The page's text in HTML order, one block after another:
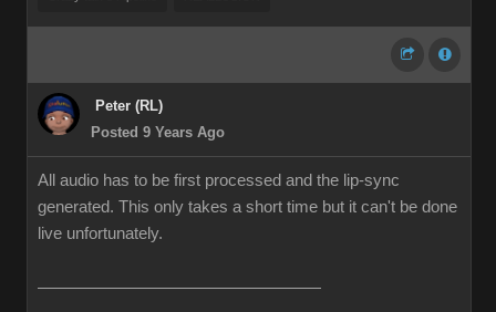
Peter (RL)
Posted 9 Years Ago
All audio has to be first processed and the lip-sync
generated. This only takes a short time but it can't be done
live unfortunately.